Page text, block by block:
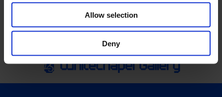
Allow selection
Deny